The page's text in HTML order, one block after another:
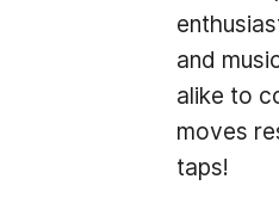
and
alike to
moves
taps!